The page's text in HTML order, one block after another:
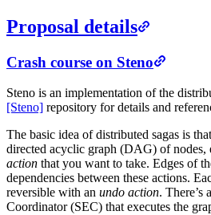
Proposal details
Crash course on Steno
Steno is an implementation of the
[Steno] repository for details and
The basic idea of distributed sagas is
directed acyclic graph (DAG) of nodes,
action that you want to take. Edges of
dependencies between these actions.
reversible with an undo action. There’s
Coordinator (SEC) that executes the